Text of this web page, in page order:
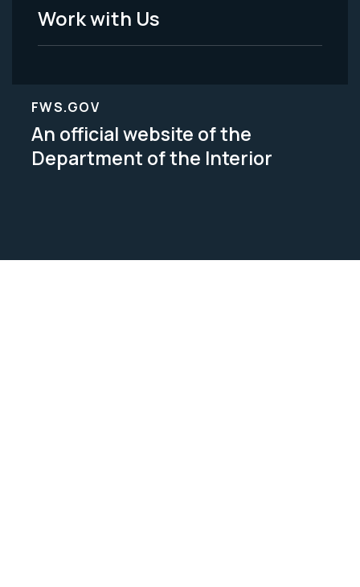
Work with Us
FWS.GOV
An official website of the
Department of the Interior